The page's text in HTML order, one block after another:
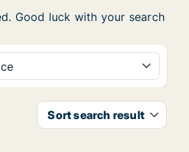
Good luck with your search
Sort search result